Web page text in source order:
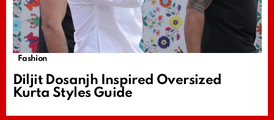
Fashion
Diljit Dosanjh Inspired Oversized
Kurta Styles Guide